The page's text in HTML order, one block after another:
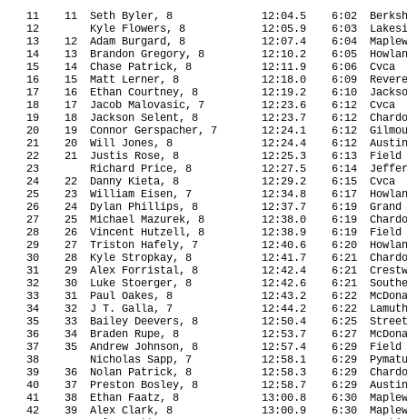
11 11 Seth Byler, 8 12:04.5 6:02
12
Kyle Flowers, 8 12:05.9 6:03
13
12 Adam Burgard, 8 12:07.4 6:04
14
13 Brandon Gregory, 8 12:10.2 6:05
15
14 Chase Patrick, 8 12:11.9 6:06
Cvca
16
15 Matt Lerner, 8 12:18.0 6:09
Revere
17
16 Ethan Courtney, 8 12:19.2 6:10
18
17 Jacob Malovasic, 7 12:23.6 6:12
Cvca
19
18 Jackson Selent, 8 12:23.7 6:12
20
19 Connor Gerspacher, 7 12:24.1 6:12
21
20 Will Jones, 8 12:24.4 6:12
22
21 Justis Rose, 8 12:25.3 6:13
Field
23
Richard Price, 8 12:27.5 6:14
24
22 Danny Kieta, 8 12:29.2 6:15
Cvca
25
23 William Eisen, 7 12:34.8 6:17
26
24 Dylan Phillips, 8 12:37.7 6:19
27
25 Michael Mazurek, 8 12:38.0 6:19
28
26 Vincent Hutzell, 8 12:38.9 6:19
Field
29
27 Triston Hafely, 7 12:40.6 6:20
30
28 Kyle Stropkay, 8 12:41.7 6:21
31
29 Alex Forristal, 8 12:42.4 6:21
32
30 Luke Stoerger, 8 12:42.6 6:21
33
31 Paul Oakes, 8 12:43.2 6:22
34
32 J T. Galla, 7 12:44.2 6:22
Lamuth
35
33 Bailey Deevers, 8 12:50.4 6:25
36
34 Braden Rupe, 8 12:53.7 6:27
37
35 Andrew Johnson, 8 12:57.4 6:29
Field
38
Nicholas Sapp, 7 12:58.1 6:29
39
36 Nolan Patrick, 8 12:58.3 6:29
40
37 Preston Bosley, 8 12:58.7 6:29
41
38 Ethan Faatz, 8 13:00.8 6:30
42
39 Alex Clark, 8 13:00.9 6:30